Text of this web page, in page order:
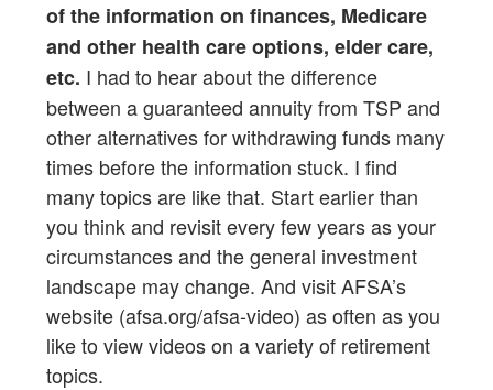
of the information on finances, Medicare
and other health care options, elder care,
etc. I had to hear about the difference
between a guaranteed annuity from TSP and
other alternatives for withdrawing funds many
times before the information stuck. I find
many topics are like that. Start earlier than
you think and revisit every few years as your
circumstances and the general investment
landscape may change. And visit AFSA’s
website (afsa.org/afsa-video) as often as you
like to view videos on a variety of retirement
topics.